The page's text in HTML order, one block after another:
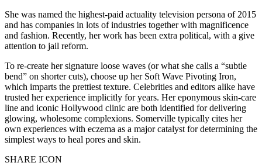
She was named the highest-paid actuality television persona of 2015
and has companies in lots of industries together with magnificence
and fashion. Recently, her work has been extra political, with a give
attention to jail reform.
To re-create her signature loose waves (or what she calls a “subtle
bend” on shorter cuts), choose up her Soft Wave Pivoting Iron,
which imparts the prettiest texture. Celebrities and editors alike have
trusted her experience implicitly for years. Her eponymous skin-care
line and iconic Hollywood clinic are both identified for delivering
glowing, wholesome complexions. Somerville typically cites her
own experiences with eczema as a major catalyst for determining the
simplest ways to heal pores and skin.
SHARE ICON